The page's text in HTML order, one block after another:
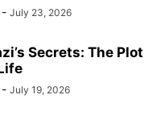
- July 23, 2026
Secrets: The Plot
- July 19, 2026